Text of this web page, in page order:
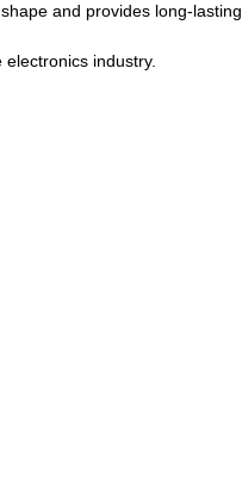
and provides long-lasting
industry.